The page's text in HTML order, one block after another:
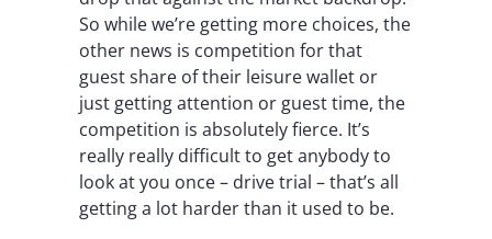
So while we’re getting more choices, the
other news is competition for that
guest share of their leisure wallet or
just getting attention or guest time, the
competition is absolutely fierce. It’s
really really difficult to get anybody to
look at you once – drive trial – that’s all
getting a lot harder than it used to be.